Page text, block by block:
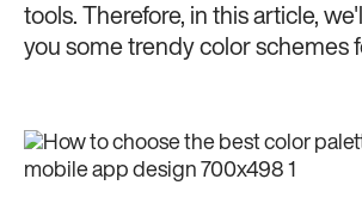
tools. Therefore, in this article,
you some trendy color schemes